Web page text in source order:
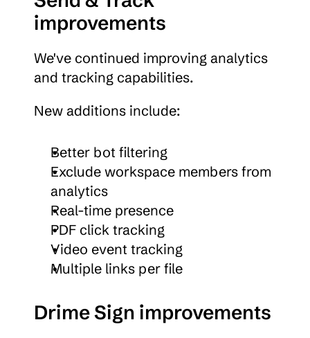
improvements
We've continued improving analytics
and tracking capabilities.
New additions include:
Better bot filtering
Exclude workspace members from
analytics
Real-time presence
PDF click tracking
Video event tracking
Multiple links per file
Drime Sign improvements